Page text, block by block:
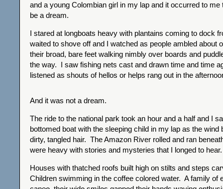
and a young Colombian girl in my lap and it occurred to me
be a dream.
I stared at longboats heavy with plantains coming to dock
waited to shove off and I watched as people ambled about
their broad, bare feet walking nimbly over boards and
the way. I saw fishing nets cast and drawn time and time
listened as shouts of hellos or helps rang out in the
And it was not a dream.
The ride to the national park took an hour and a half and I
bottomed boat with the sleeping child in my lap as the wind
dirty, tangled hair. The Amazon River rolled and ran
were heavy with stories and mysteries that I longed to hear.
Houses with thatched roofs built high on stilts and steps
Children swimming in the coffee colored water. A family of